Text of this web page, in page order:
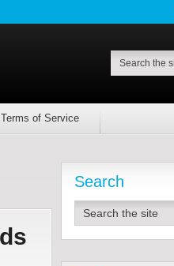
Terms of Service
Search